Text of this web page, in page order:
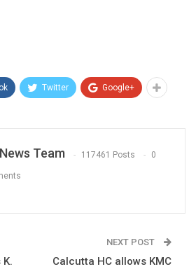
Twitter Google+
Team 117461 Posts 0
NEXT POST
Calcutta HC allows KMC